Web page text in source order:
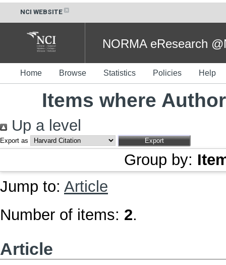
NCI WEBSITE
NORMA eResearch
Home Browse Statistics Policies Help
Items where
Up a level
Export as
Group by:
Jump to: Article
Number of items: 2.
Article